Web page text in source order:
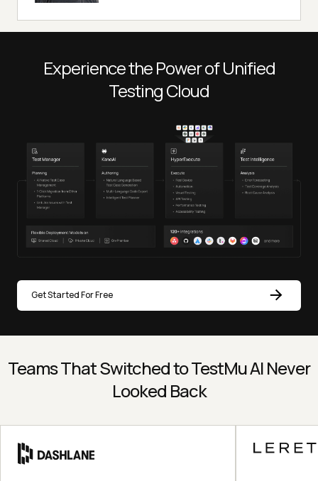
Experience the Power of Unified
Testing Cloud
Get Started For Free
Teams That Switched to TestMu AI Never
Looked Back